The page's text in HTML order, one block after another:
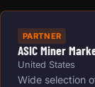
PARTNER
ASIC Miner
United States
Wide selection